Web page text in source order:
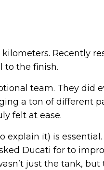
Recently
to the finish.
team. They did
a ton of different
felt at ease.
explain it) is
Ducati for to
just the tank,